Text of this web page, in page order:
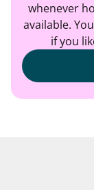
whenever
available.
if you